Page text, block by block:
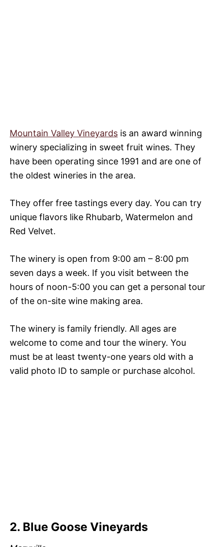
Mountain Valley Vineyards is an award winning
winery specializing in sweet fruit wines. They
have been operating since 1991 and are one of
the oldest wineries in the area.
They offer free tastings every day. You can try
unique flavors like Rhubarb, Watermelon and
Red Velvet.
The winery is open from 9:00 am – 8:00 pm
seven days a week. If you visit between the
hours of noon-5:00 you can get a personal tour
of the on-site wine making area.
The winery is family friendly. All ages are
welcome to come and tour the winery. You
must be at least twenty-one years old with a
valid photo ID to sample or purchase alcohol.
2. Blue Goose Vineyards